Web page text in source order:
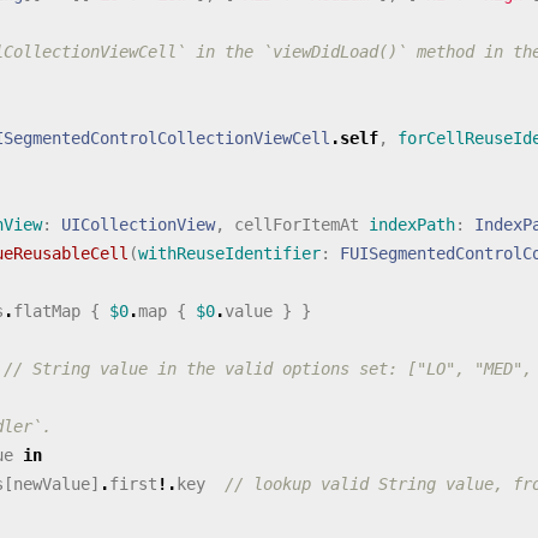
in the `viewDidLoad()` method in
.self,
: UICollectionView, cellForItemAt indexPath:
(withReuseIdentifier:
.flatMap { $0.map { $0.value }
}
// String value in the valid options set: ["LO", "MED",
in
[newValue] .first !. key
// lookup valid String value,